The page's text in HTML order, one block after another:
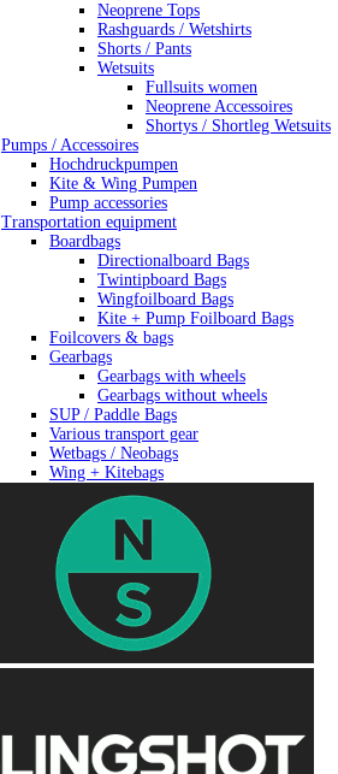
Neoprene Tops
Rashguards / Wetshirts
Shorts / Pants
Wetsuits
Fullsuits women
Neoprene Accessoires
Shortys / Shortleg Wetsuits
Pumps / Accessoires
Hochdruckpumpen
Kite & Wing Pumpen
Pump accessories
Transportation equipment
Boardbags
Directionalboard Bags
Twintipboard Bags
Wingfoilboard Bags
Kite + Pump Foilboard Bags
Foilcovers & bags
Gearbags
Gearbags with wheels
Gearbags without wheels
SUP / Paddle Bags
Various transport gear
Wetbags / Neobags
Wing + Kitebags